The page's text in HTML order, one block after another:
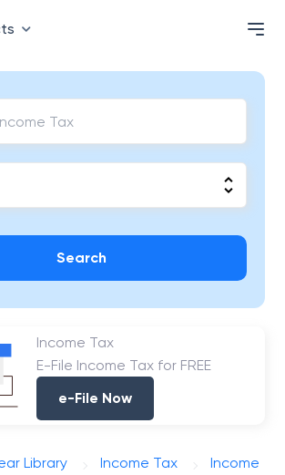
Search
Income Tax
E-File Income Tax for FREE
e-File Now
Library Income Tax
Income